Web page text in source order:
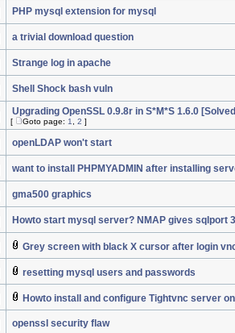
PHP mysql extension for mysql
a trivial download question
Strange log in apache
Shell Shock bash vuln
Upgrading OpenSSL 0.9.8r in S*M*S 1.6.0
[ Goto page: 1 2 ]
openLDAP won't start
want to install PHPMYADMIN after installing
gma500 graphics
Howto start mysql server? NMAP gives sqlport
Grey screen with black X cursor after login
resetting mysql users and passwords
Howto install and configure Tightvnc server
openssl security flaw